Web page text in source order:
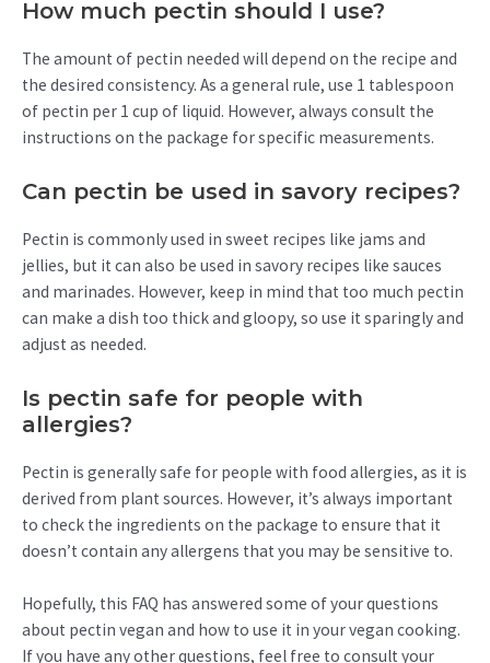
How much pectin should I use?
The amount of pectin needed will depend on the recipe and
the desired consistency. As a general rule, use 1 tablespoon
of pectin per 1 cup of liquid. However, always consult the
instructions on the package for specific measurements.
Can pectin be used in savory recipes?
Pectin is commonly used in sweet recipes like jams and
jellies, but it can also be used in savory recipes like sauces
and marinades. However, keep in mind that too much pectin
can make a dish too thick and gloopy, so use it sparingly and
adjust as needed.
Is pectin safe for people with
allergies?
Pectin is generally safe for people with food allergies, as it is
derived from plant sources. However, it’s always important
to check the ingredients on the package to ensure that it
doesn’t contain any allergens that you may be sensitive to.
Hopefully, this FAQ has answered some of your questions
about pectin vegan and how to use it in your vegan cooking.
If you have any other questions, feel free to consult your